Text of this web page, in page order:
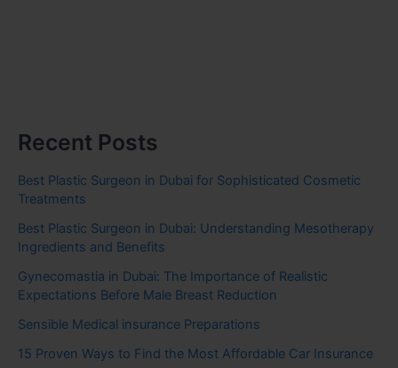
Recent Posts
Best Plastic Surgeon in Dubai for Sophisticated Cosmetic
Treatments
Best Plastic Surgeon in Dubai: Understanding Mesotherapy
Ingredients and Benefits
Gynecomastia in Dubai: The Importance of Realistic
Expectations Before Male Breast Reduction
Sensible Medical insurance Preparations
15 Proven Ways to Find the Most Affordable Car Insurance